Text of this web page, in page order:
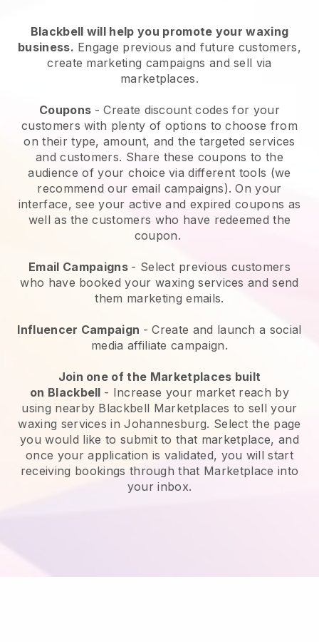
Blackbell will help you promote your waxing
business. Engage previous and future customers,
create marketing campaigns and sell via
marketplaces.
Coupons - Create discount codes for your
customers with plenty of options to choose from
on their type, amount, and the targeted services
and customers. Share these coupons to the
audience of your choice via different tools (we
recommend our email campaigns). On your
interface, see your active and expired coupons as
well as the customers who have redeemed the
coupon.
Email Campaigns - Select previous customers
who have booked your waxing services and send
them marketing emails.
Influencer Campaign - Create and launch a social
media affiliate campaign.
Join one of the Marketplaces built
on Blackbell - Increase your market reach by
using nearby Blackbell Marketplaces to sell your
waxing services in Johannesburg. Select the page
you would like to submit to that marketplace, and
once your application is validated, you will start
receiving bookings through that Marketplace into
your inbox.